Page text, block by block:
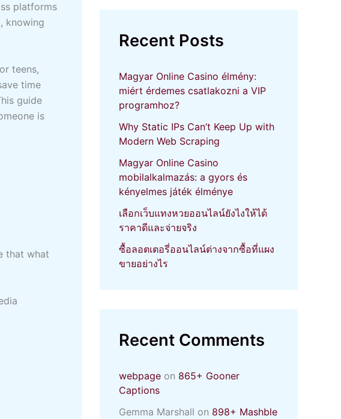
platforms
knowing
teens,
time
guide
is
that what
o
Recent Posts
Magyar Online Casino élmény:
miért érdemes csatlakozni a VIP
programhoz?
Why Static IPs Can’t Keep Up with
Modern Web Scraping
Magyar Online Casino
mobilalkalmazás: a gyors és
kényelmes játék élménye
เลือกเว็บแทงหวยออนไลน์ยังไงให้ได้
ราคาดีและจ่ายจริง
ซื้อลอตเตอรี่ออนไลน์ต่างจากซื้อที่แผง
ขายอย่างไร
Recent Comments
webpage on 865+ Gooner
Captions
Gemma Marshall on 898+ Mashble